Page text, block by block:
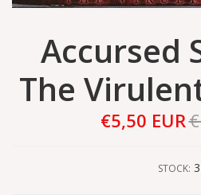
Accursed
The
€5,50 EUR
STOCK: 3